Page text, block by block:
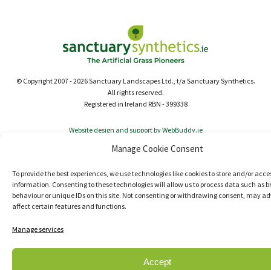
Manage Cookie Consent
To provide the best experiences, we use technologies like cookies to store and/or
information. Consenting to these technologies will allow us to process data such as
behaviour or unique IDs on this site. Not consenting or withdrawing consent, may
affect certain features and functions.
Manage services
Accept
© Copyright 2007 - 2026 Sanctuary Landscapes Ltd., t/a Sanctuary Synthetics.
All rights reserved.
Registered in Ireland RBN - 399338
Website design and support by WebBuddy.ie